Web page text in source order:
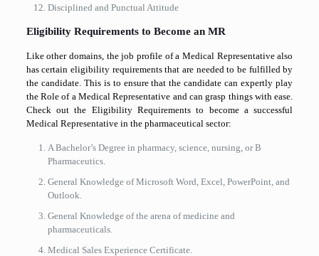
Disciplined and Punctual Attitude
Eligibility Requirements to Become an MR
Like other domains, the job profile of a Medical Representative also
has certain eligibility requirements that are needed to be fulfilled by
the candidate. This is to ensure that the candidate can expertly play
the Role of a Medical Representative and can grasp things with ease.
Check out the Eligibility Requirements to become a successful
Medical Representative in the pharmaceutical sector:
A Bachelor’s Degree in pharmacy, science, nursing, or B
Pharmaceutics.
General Knowledge of Microsoft Word, Excel, PowerPoint, and
Outlook.
General Knowledge of the arena of medicine and
pharmaceuticals.
Medical Sales Experience Certificate.